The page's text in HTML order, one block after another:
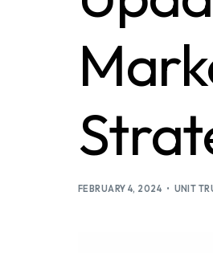
FEBRUARY 4, 2024 UNIT